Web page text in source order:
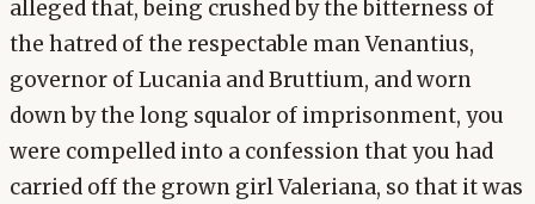
alleged that, being crushed by the bitterness of
the hatred of the respectable man Venantius,
governor of Lucania and Bruttium, and worn
down by the long squalor of imprisonment, you
were compelled into a confession that you had
carried off the grown girl Valeriana, so that it was